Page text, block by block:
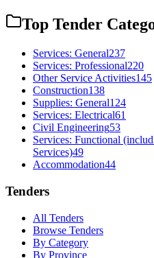
Top Tender
Services: General237
Services: Professional220
Other Service Activities145
Construction138
Supplies: General124
Services: Electrical61
Civil Engineering53
Services: Functional
Services)49
Accommodation44
Tenders
All Tenders
Browse Tenders
By Category
By Province